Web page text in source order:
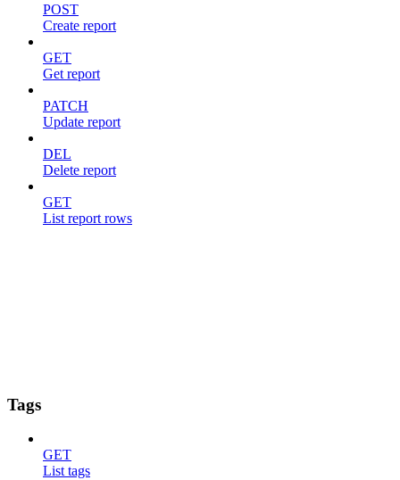
POST
Create report
GET
Get report
PATCH
Update report
DEL
Delete report
GET
List report rows
Tags
GET
List tags